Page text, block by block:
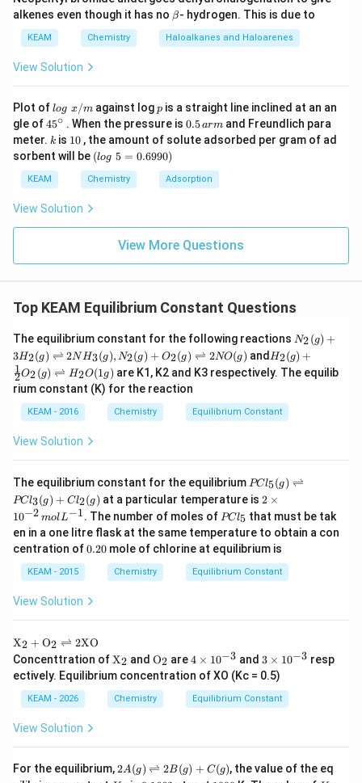
0.04− x
2x + 0.316x = 0.01264
2x + 0.316x = 0.01264
2.316x = 0.01264 \implies x
2.316x = 0.01264 ⟹ x
The equilibrium concentration ofNO
NOis
−1
Step 3: Final Answer:
The equilibrium concentration ofNO
NOis 0.011\text{
mol
L}^{-1}
0.011mol L−1.
Download Solution in PDF
alkenes even though it has no \b
et
a
β- hydrogen. This is due to
KEAM Chemistry Haloalkanes and Haloarenes
View Solution
Plot of lo
g
\t
ex
t{
}
log x/magainst logp
pis a straight line inclined at an an
gle of45
{}
^
\c
ir
c
45∘ . When the pressure is 0.
5
\,
m
0.5armand Freundlich para
meter. k
k is 1
0
10 , the amount of solute adsorbed per gram of ad
sorbent will be (l
o
g
\t
{
9
0)
(log 5 = 0.6990)
KEAM Chemistry Adsorption
View Solution
View More Questions
Top KEAM Equilibrium Constant Questions
The equilibrium constant for the following reactions N_
2
(g)
+
po
ons
H_
3
ght
N2(g) +
3H2(g) ⇌ 2NH3(g), N2(g) + O2(g) ⇌ 2NO(g) and H_
(g)
\fr
ac
(g)
\ri
ght
left
har
po
H_
2O
H2(g) +
2
1O2(g) ⇌ H2O(1g) are K1, K2 and K3 respectively. The equilib
rium constant (K) for the reaction
KEAM - 2016 Chemistry Equilibrium Constant
View Solution
The equilibrium constant for the equilibrium PC
l _
{5}
(g)
\ri
ght
left
har
po
+
Cl
{2}
(g)
PCl5(g) ⇌
PCl3(g) + Cl2(g) at a particular temperature is 2
\t
i
m
es
10
^
^
{-
1}
2 ×
10−2 molL−1. The number of moles of PC
{5}
PCl5 that must be tak
en in a one litre flask at the same temperature to obtain a con
centration of0.
0.20 mole of chlorine at equilibrium is
KEAM - 2015 Chemistry Equilibrium Constant
View Solution
\tex
t
{X}
_2
+
\tex
{O}
htle
X2 + O2 ⇌ 2XO
Concenttration of\tex
{X}
_2
X2 and \tex
{O}
_2
O2 are 4
i
m
es
4 × 10−3 and3
\t
i
m
es
3 × 10−3 resp
ectively. Equilibrium concentration of XO (Kc = 0.5)
KEAM - 2026 Chemistry Equilibrium Constant
View Solution
For the equilibrium,2
A
2A(g) ⇌ 2B(g) + C(g), the value of the eq